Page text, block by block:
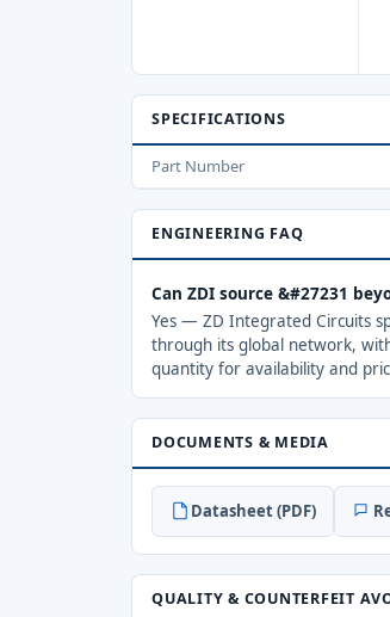
SPECIFICATIONS
Part Number
ENGINEERING FAQ
Can ZDI source &#27231
Yes — ZD Integrated Circuits
through its global network,
quantity for availability and
DOCUMENTS & MEDIA
Datasheet (PDF)
QUALITY & COUNTERFEIT